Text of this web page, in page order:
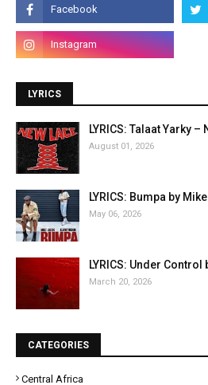
LYRICS
LYRICS: Talaat Yarky –
August 01, 2026
LYRICS: Bumpa by
May 06, 2026
LYRICS: Under
March 20, 2026
CATEGORIES
Central Africa